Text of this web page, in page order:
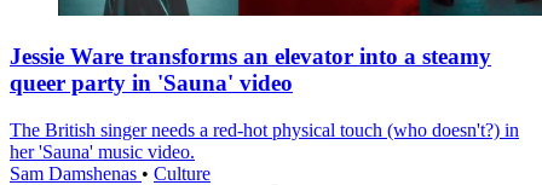
Jessie Ware transforms an elevator into a steamy
queer party in 'Sauna' video
The British singer needs a red-hot physical touch (who doesn't?) in
her 'Sauna' music video.
Sam Damshenas • Culture